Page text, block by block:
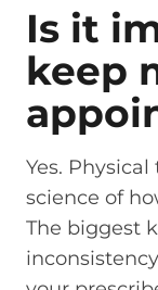
Is it
keep
Yes.
science of
The biggest